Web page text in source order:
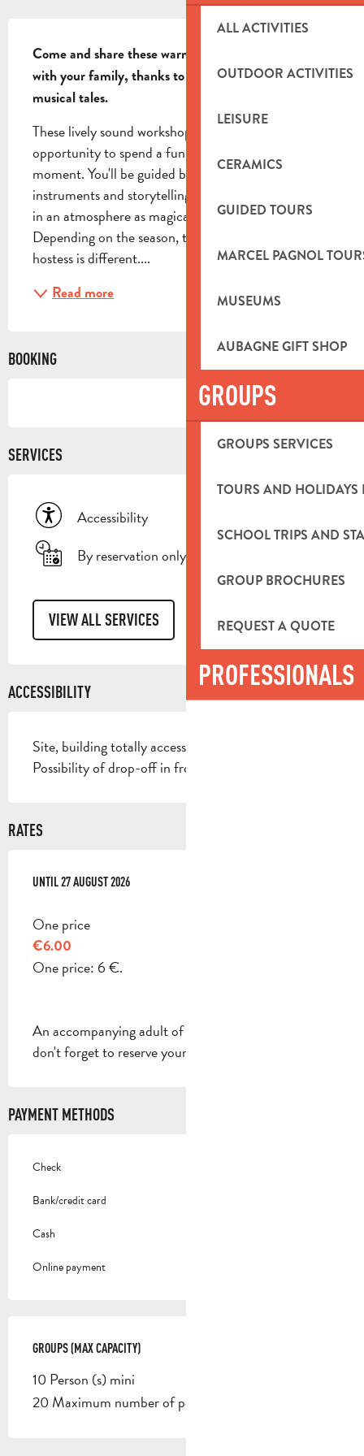
ALL ACTIVITIES
OUTDOOR ACTIVITIES
LEISURE
CERAMICS
GUIDED TOURS
MARCEL PAGNOL
MUSEUMS
AUBAGNE GIFT SHOP
GROUPS
GROUPS SERVICES
TOURS AND HOLIDAYS
SCHOOL TRIPS AND
GROUP BROCHURES
REQUEST A QUOTE
PROFESSIONALS
Come and share these warm, enchanted moments
with your family, thanks to the gentle melody of
musical tales.
These lively sound workshops are the perfect
opportunity to spend a fun, playful and soothing
moment. You'll be guided by Maria, whose
instruments and storytelling skills will immerse you
in an atmosphere as magical as it is warm.
Depending on the season, the story read by the
hostess is different....
Read more
BOOKING
SERVICES
Accessibility
By reservation only
VIEW ALL SERVICES
ACCESSIBILITY
Site, building totally accessible
Possibility of drop-off in front of the site
RATES
FROM7 JULY 2026TO27 AUGUST 2026
UNTIL27 AUGUST 2026
One price
€6.00
One price: 6 €.
An accompanying adult of legal age is required, so
don't forget to reserve your place too!.
PAYMENT METHODS
Check
Bank/credit card
Cash
Online payment
GROUPS (MAX CAPACITY)
GROUPS (MAX CAPACITY)
10 Person (s) mini
20 Maximum number of people